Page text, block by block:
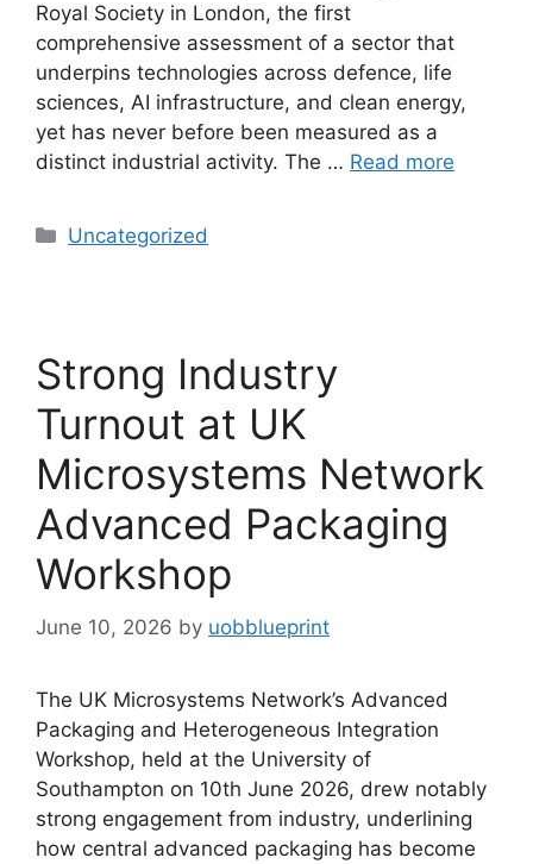
Royal Society in London, the first
comprehensive assessment of a sector that
underpins technologies across defence, life
sciences, AI infrastructure, and clean energy,
yet has never before been measured as a
distinct industrial activity. The … Read more
Uncategorized
Strong Industry
Turnout at UK
Microsystems Network
Advanced Packaging
Workshop
June 10, 2026 by uobblueprint
The UK Microsystems Network’s Advanced
Packaging and Heterogeneous Integration
Workshop, held at the University of
Southampton on 10th June 2026, drew notably
strong engagement from industry, underlining
how central advanced packaging has become